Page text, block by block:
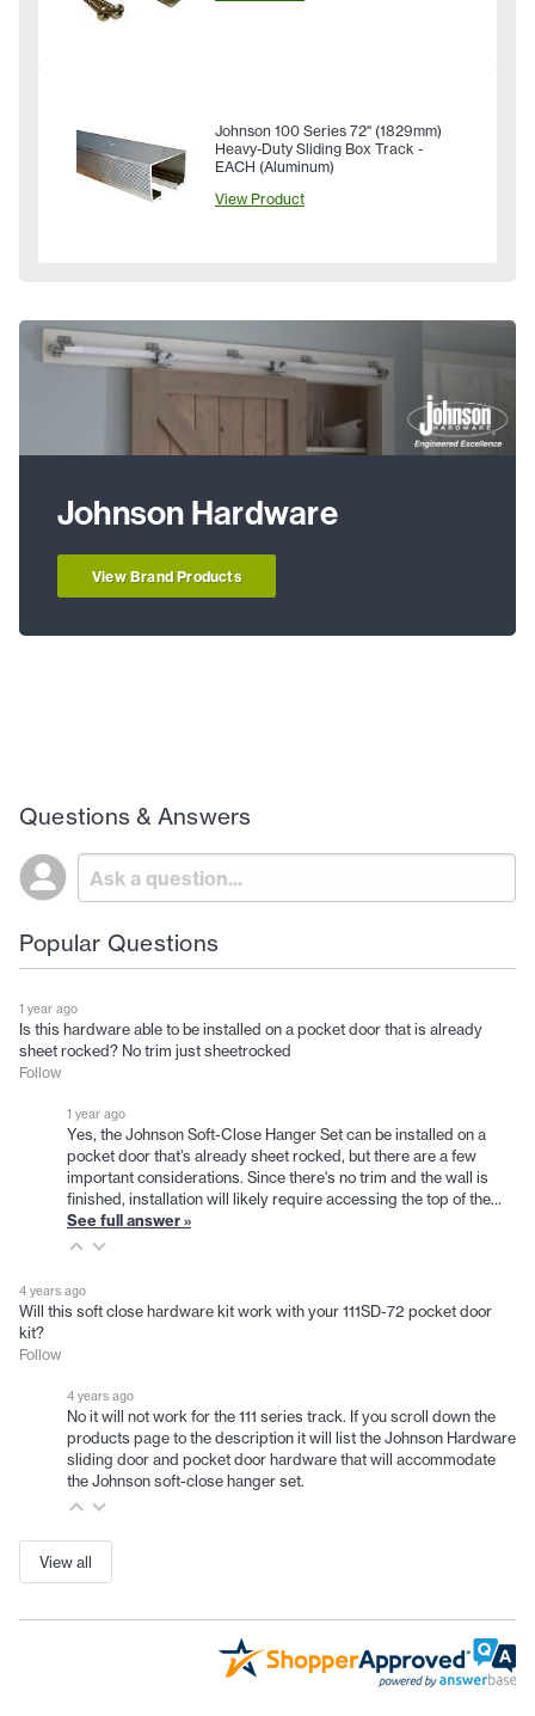
Johnson 100 Series 72" (1829mm)
Heavy-Duty Sliding Box Track -
EACH (Aluminum)
View Product
Johnson Hardware
View Brand Products
Questions & Answers
Popular Questions
1 year ago
Is this hardware able to be installed on a pocket door that is already
sheet rocked? No trim just sheetrocked
Follow
1 year ago
Yes, the Johnson Soft-Close Hanger Set can be installed on a
pocket door that’s already sheet rocked, but there are a few
important considerations. Since there's no trim and the wall is
finished, installation will likely require accessing the top of the…
See full answer »
4 years ago
Will this soft close hardware kit work with your 111SD-72 pocket door
kit?
Follow
4 years ago
No it will not work for the 111 series track. If you scroll down the
products page to the description it will list the Johnson Hardware
sliding door and pocket door hardware that will accommodate
the Johnson soft-close hanger set.
View all